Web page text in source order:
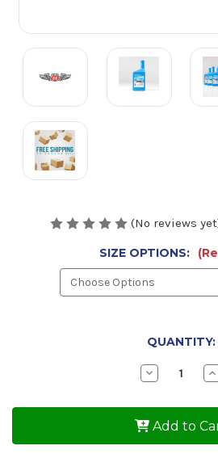
(No reviews
SIZE OPTIONS:
QUANTITY:
Decrease
Quantity
Phillips
66
Victory
Aviation
Add to